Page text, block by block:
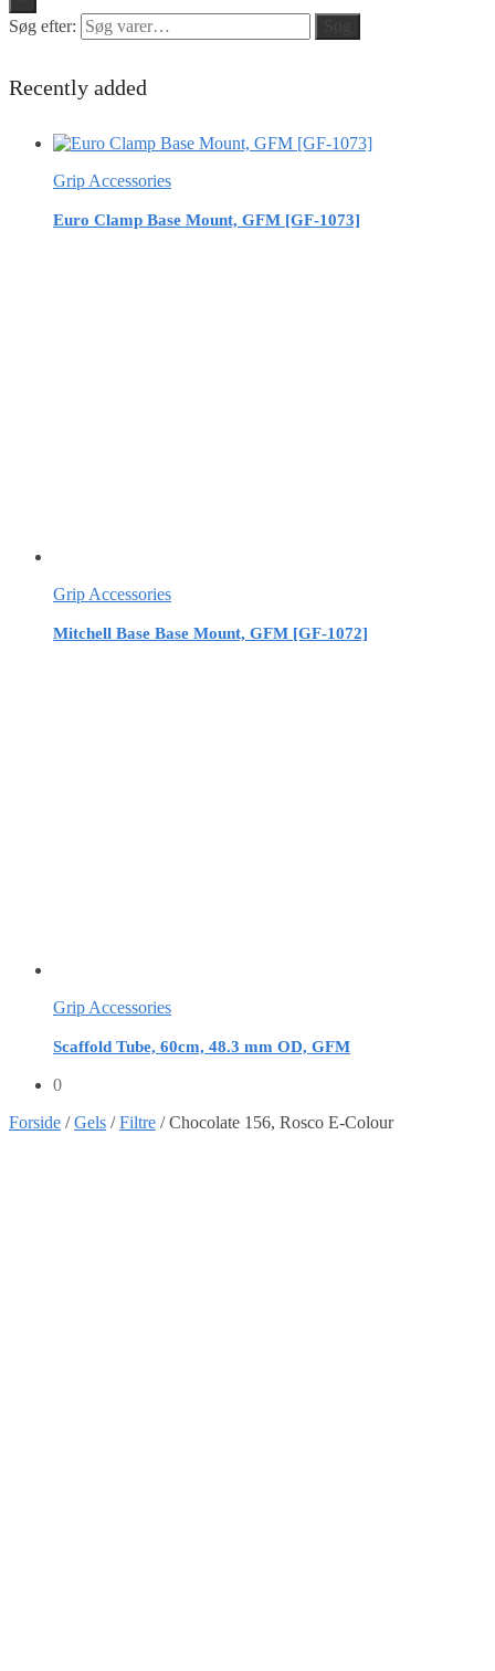
Søg efter:
Recently added
Grip Accessories
Euro Clamp Base Mount, GFM [GF-1073]
Grip Accessories
Mitchell Base Base Mount, GFM [GF-1072]
Grip Accessories
Scaffold Tube, 60cm, 48.3 mm OD, GFM
0
Forside /Gels /Filtre /Chocolate 156, Rosco E-Colour